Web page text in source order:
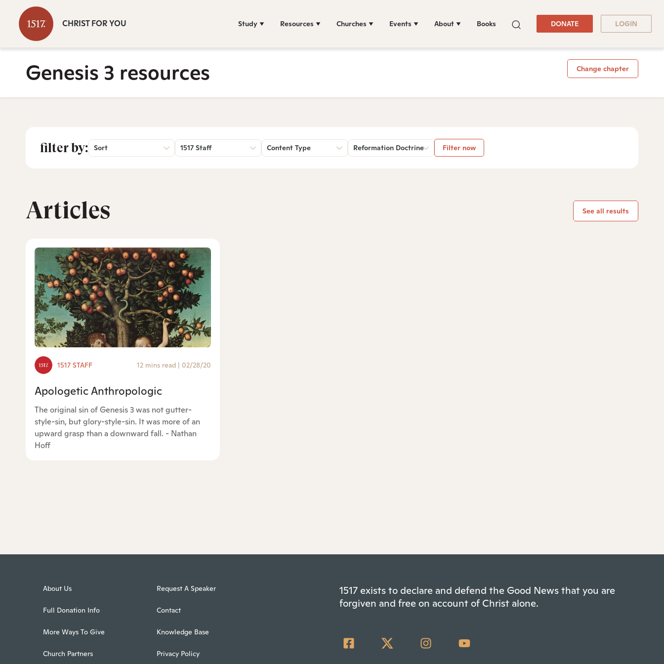
CHRIST FOR YOU Study Resources Churches Events About Books DONATE LOGIN
Genesis 3 resources Change chapter
filter by: Sort 1517 Staff Content Type Reformation Doctrine Filter now
Articles See all results
1517 STAFF 12 mins read 02/28/20
Apologetic Anthropologic
The original sin of Genesis 3 was not gutter-
style-sin, but glory-style-sin. It was more of an
upward grasp than a downward fall. - Nathan
Hoff
About Us
Full Donation Info
More Ways To Give
Church Partners
Request A Speaker
Contact
Knowledge Base
Privacy Policy
1517 exists to declare and defend the Good News that you are
forgiven and free on account of Christ alone.